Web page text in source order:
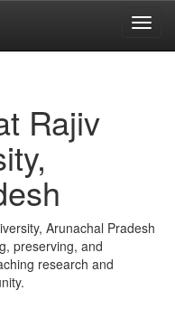
Rajiv
Arunachal Pradesh
preserving, and
research and